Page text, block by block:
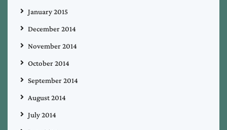
January 2015
December 2014
November 2014
October 2014
September 2014
August 2014
July 2014